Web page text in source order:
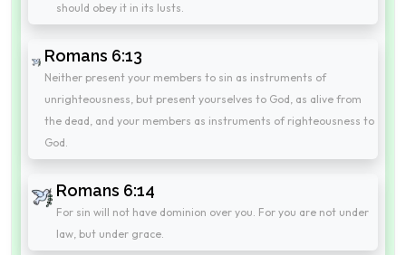
should obey it in its lusts.
Romans 6:13
Neither present your members to sin as instruments of
unrighteousness, but present yourselves to God, as alive from
the dead, and your members as instruments of righteousness to
God.
Romans 6:14
For sin will not have dominion over you. For you are not under
law, but under grace.